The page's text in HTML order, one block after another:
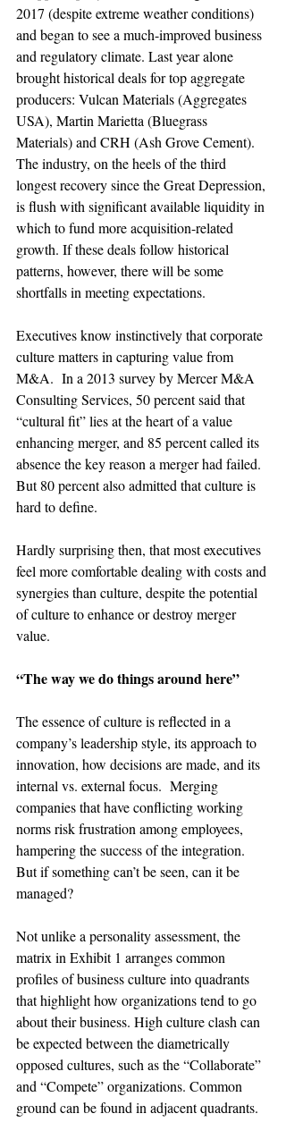
2017 (despite extreme weather conditions)
and began to see a much-improved business
and regulatory climate. Last year alone
brought historical deals for top aggregate
producers: Vulcan Materials (Aggregates
USA), Martin Marietta (Bluegrass
Materials) and CRH (Ash Grove Cement).
The industry, on the heels of the third
longest recovery since the Great Depression,
is flush with significant available liquidity in
which to fund more acquisition-related
growth. If these deals follow historical
patterns, however, there will be some
shortfalls in meeting expectations.
Executives know instinctively that corporate
culture matters in capturing value from
M&A.  In a 2013 survey by Mercer M&A
Consulting Services, 50 percent said that
“cultural fit” lies at the heart of a value
enhancing merger, and 85 percent called its
absence the key reason a merger had failed.
But 80 percent also admitted that culture is
hard to define.
Hardly surprising then, that most executives
feel more comfortable dealing with costs and
synergies than culture, despite the potential
of culture to enhance or destroy merger
value.
“The way we do things around here”
The essence of culture is reflected in a
company’s leadership style, its approach to
innovation, how decisions are made, and its
internal vs. external focus.  Merging
companies that have conflicting working
norms risk frustration among employees,
hampering the success of the integration.
But if something can’t be seen, can it be
managed?
Not unlike a personality assessment, the
matrix in Exhibit 1 arranges common
profiles of business culture into quadrants
that highlight how organizations tend to go
about their business. High culture clash can
be expected between the diametrically
opposed cultures, such as the “Collaborate”
and “Compete” organizations. Common
ground can be found in adjacent quadrants.